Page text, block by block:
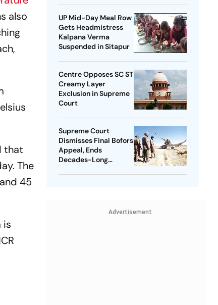
also
that
The
45
is
UP Mid-Day Meal Row
Gets Headmistress
Kalpana Verma
Suspended in Sitapur
Centre Opposes SC ST
Creamy Layer
Exclusion in Supreme
Court
Supreme Court
Dismisses Final Bofors
Appeal, Ends
Decades-Long
Advertisement